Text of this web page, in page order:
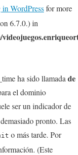
WordPressfor more
6.7.0.) in
ha sido llamada de
el dominio
ser un indicador de
pronto. Las
o más tarde. Por
(Este